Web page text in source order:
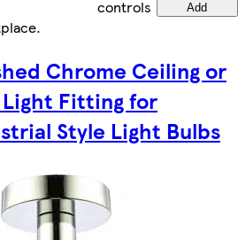
controls
Add
.
Chrome Ceiling or
Light Fitting for
Style Light Bulbs